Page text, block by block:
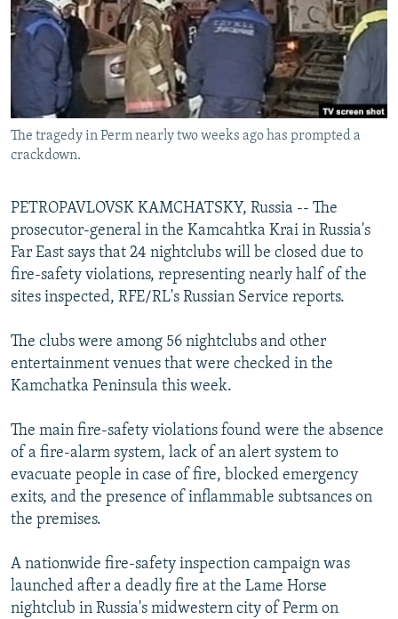
SERBIA
RFE/RL INVESTIGATES
SCHEMES
SYSTEMA
NEWSLETTERS
WIDER EUROPE BY RIKARD JOZWIAK
THE RUNDOWN
PODCASTS
MAJLIS
SHARE TIPS SECURELY
BYPASS BLOCKING
ABOUT RFE/RL
Subscribe
FOLLOW US
All RFE/RL sites
The tragedy in Perm nearly two weeks ago has prompted a
crackdown.
PETROPAVLOVSK KAMCHATSKY, Russia -- The
prosecutor-general in the Kamcahtka Krai in Russia's
Far East says that 24 nightclubs will be closed due to
fire-safety violations, representing nearly half of the
sites inspected, RFE/RL's Russian Service reports.
The clubs were among 56 nightclubs and other
entertainment venues that were checked in the
Kamchatka Peninsula this week.
The main fire-safety violations found were the absence
of a fire-alarm system, lack of an alert system to
evacuate people in case of fire, blocked emergency
exits, and the presence of inflammable subtsances on
the premises.
A nationwide fire-safety inspection campaign was
launched after a deadly fire at the Lame Horse
nightclub in Russia's midwestern city of Perm on